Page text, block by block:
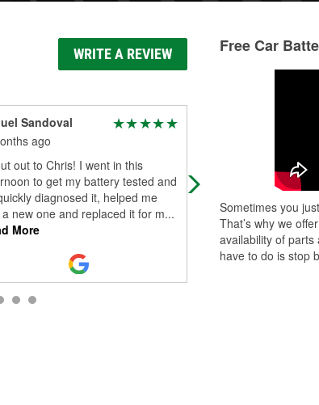
WRITE A REVIEW
Sandoval
ago
out to Chris! I went in this
to get my battery tested and
diagnosed it, helped me
new one and replaced it for m...
More
Christopher
Grab what I needed
recommended this
Free Car
Sometimes you
That’s why we
availability of
have to do is stop